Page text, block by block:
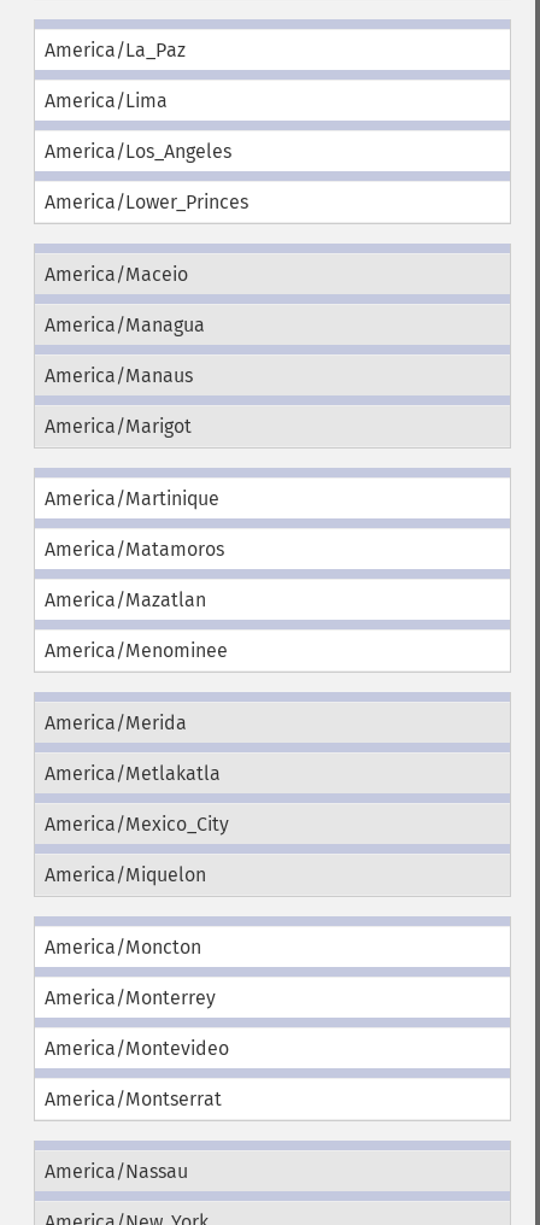
America/La_Paz
America/Lima
America/Los_Angeles
America/Lower_Princes
America/Maceio
America/Managua
America/Manaus
America/Marigot
America/Martinique
America/Matamoros
America/Mazatlan
America/Menominee
America/Merida
America/Metlakatla
America/Mexico_City
America/Miquelon
America/Moncton
America/Monterrey
America/Montevideo
America/Montserrat
America/Nassau